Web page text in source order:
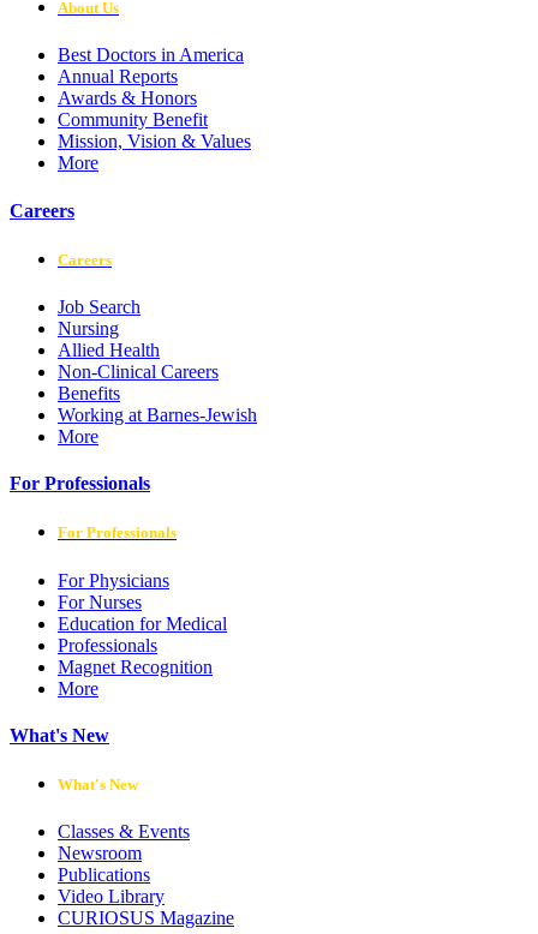
About Us
Best Doctors in America
Annual Reports
Awards & Honors
Community Benefit
Mission, Vision & Values
More
Careers
Careers
Job Search
Nursing
Allied Health
Non-Clinical Careers
Benefits
Working at Barnes-Jewish
More
For Professionals
For Professionals
For Physicians
For Nurses
Education for Medical
Professionals
Magnet Recognition
More
What's New
What's New
Classes & Events
Newsroom
Publications
Video Library
CURIOSUS Magazine